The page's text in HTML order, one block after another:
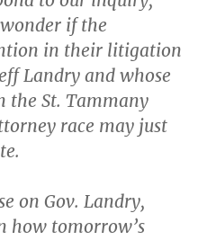
if the
in their litigation
Landry and whose
the St. Tammany
race may just
on Gov. Landry,
how tomorrow’s